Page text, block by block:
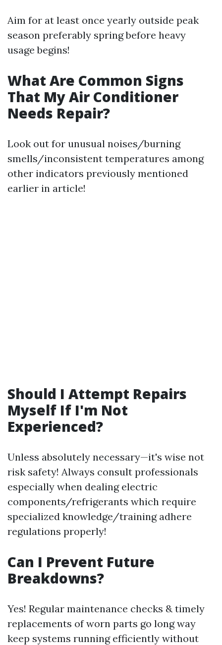
Aim for at least once yearly outside peak
season preferably spring before heavy
usage begins!
What Are Common Signs
That My Air Conditioner
Needs Repair?
Look out for unusual noises/burning
smells/inconsistent temperatures among
other indicators previously mentioned
earlier in article!
Should I Attempt Repairs
Myself If I'm Not
Experienced?
Unless absolutely necessary—it's wise not
risk safety! Always consult professionals
especially when dealing electric
components/refrigerants which require
specialized knowledge/training adhere
regulations properly!
Can I Prevent Future
Breakdowns?
Yes! Regular maintenance checks & timely
replacements of worn parts go long way
keep systems running efficiently without